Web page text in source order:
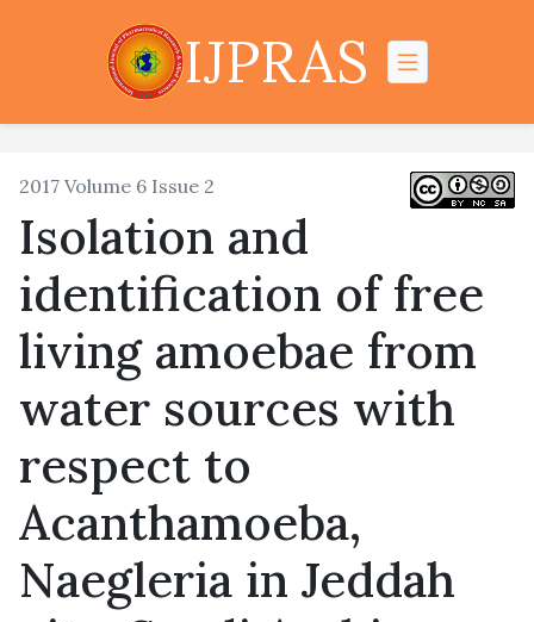
IJPRAS
2017 Volume 6 Issue 2
Isolation and
identification of free
living amoebae from
water sources with
respect to
Acanthamoeba,
Naegleria in Jeddah